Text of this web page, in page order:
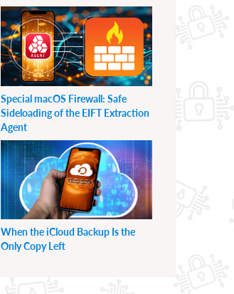
Special macOS Firewall: Safe
Sideloading of the EIFT Extraction
Agent
When the iCloud Backup Is the
Only Copy Left